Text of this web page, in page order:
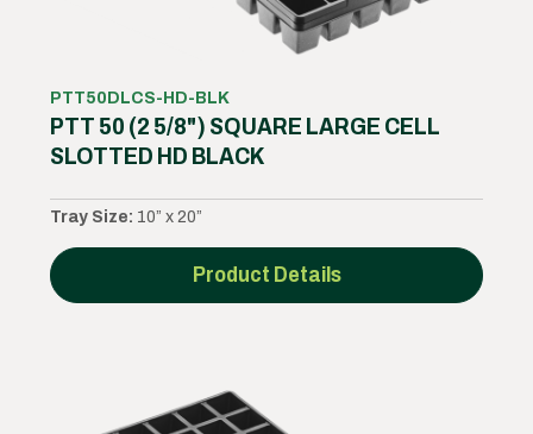
PTT50DLCS-HD-BLK
PTT 50 (2 5/8") SQUARE LARGE CELL
SLOTTED HD BLACK
Tray Size: 10” x 20”
Product Details